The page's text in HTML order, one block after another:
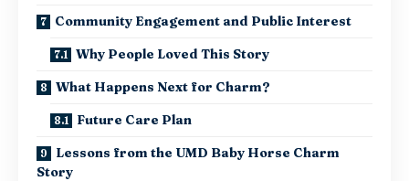
Community Engagement and Public Interest
Why People Loved This Story
What Happens Next for Charm?
Future Care Plan
Lessons from the UMD Baby Horse Charm
Story